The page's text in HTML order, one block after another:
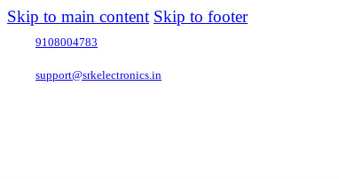
Skip to main content Skip to footer
9108004783
support@srkelectronics.in